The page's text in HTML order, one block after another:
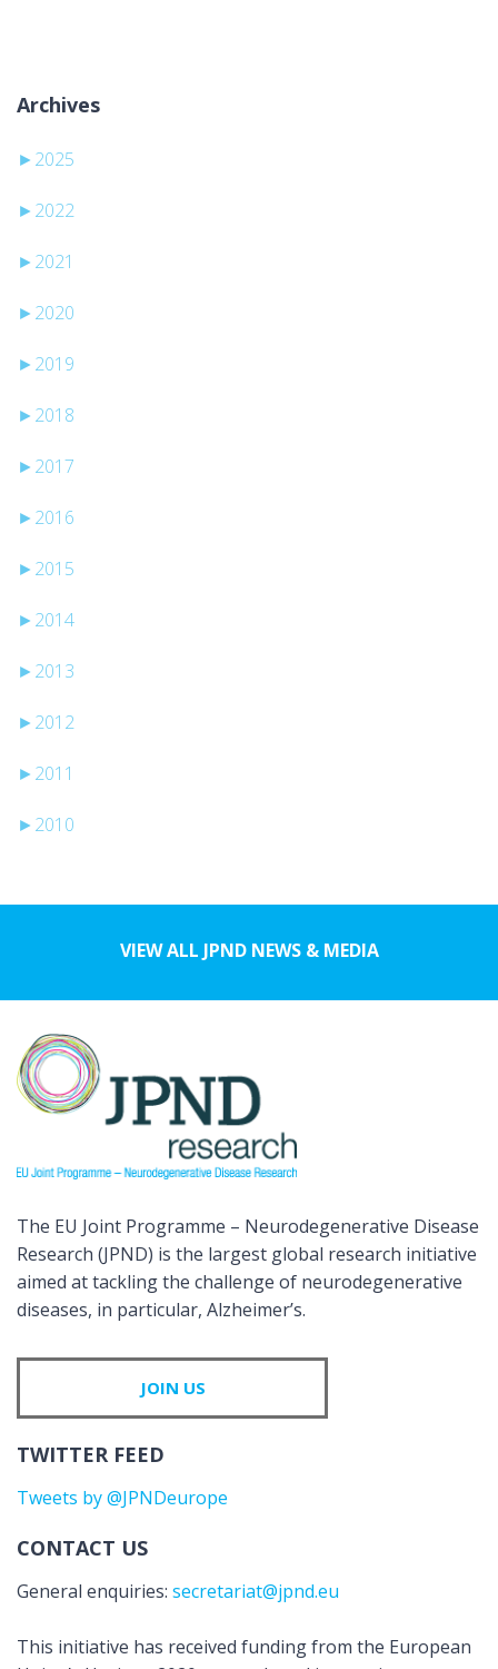
Archives
► 2025
► 2022
► 2021
► 2020
► 2019
► 2018
► 2017
► 2016
► 2015
► 2014
► 2013
► 2012
► 2011
► 2010
VIEW ALL JPND NEWS & MEDIA
The EU Joint Programme – Neurodegenerative Disease
Research (JPND) is the largest global research initiative
aimed at tackling the challenge of neurodegenerative
diseases, in particular, Alzheimer’s.
JOIN US
TWITTER FEED
Tweets by @JPNDeurope
CONTACT US
General enquiries: secretariat@jpnd.eu
This initiative has received funding from the European